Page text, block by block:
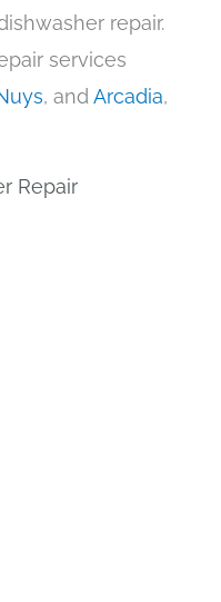
repair.
services
, andArcadia,
Repair